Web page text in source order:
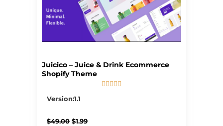
Juicico – Juice & Drink Ecommerce
Shopify Theme
    
Version:1.1
$49.00 Original
$1.99Current